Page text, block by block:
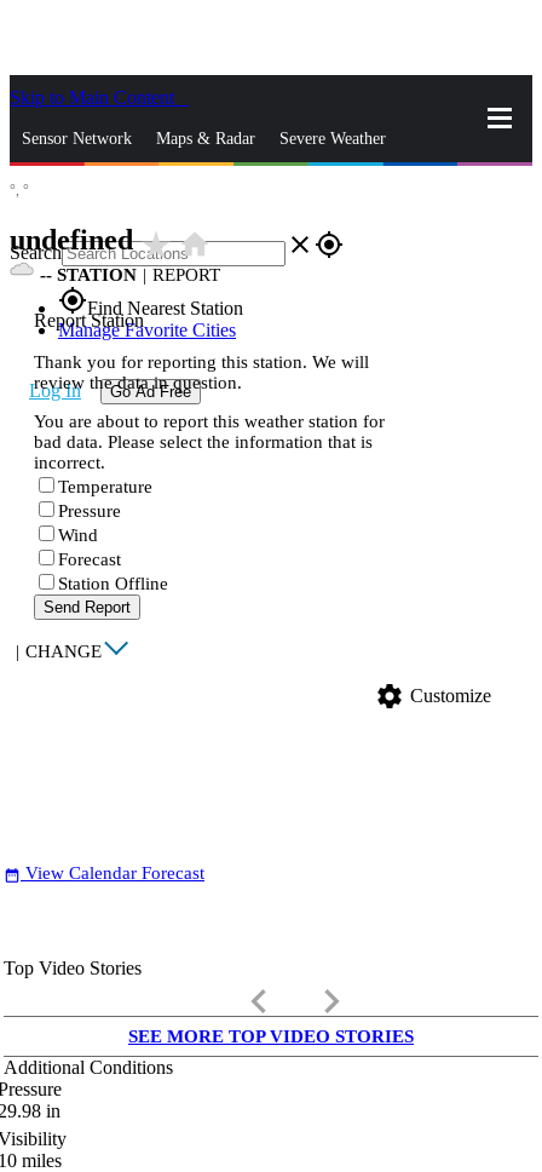
Skip to Main Content
Sensor Network Maps & Radar Severe Weather
Search close gps_fixed
gps_fixedFind Nearest Station
Manage Favorite Cities
Log In Go Ad Free
°, °
undefinedstar_ratehome
-- STATION | REPORT
Report Station
Thank you for reporting this station. We will
review the data in question.
You are about to report this weather station for
bad data. Please select the information that is
incorrect.
Temperature
Pressure
Wind
Forecast
Station Offline
Send Report
| CHANGE
settings Customize
date_range View Calendar Forecast
Top Video Stories
keyboard_arrow_left keyboard_arrow_right
SEE MORE TOP VIDEO STORIES
Additional Conditions
in
miles